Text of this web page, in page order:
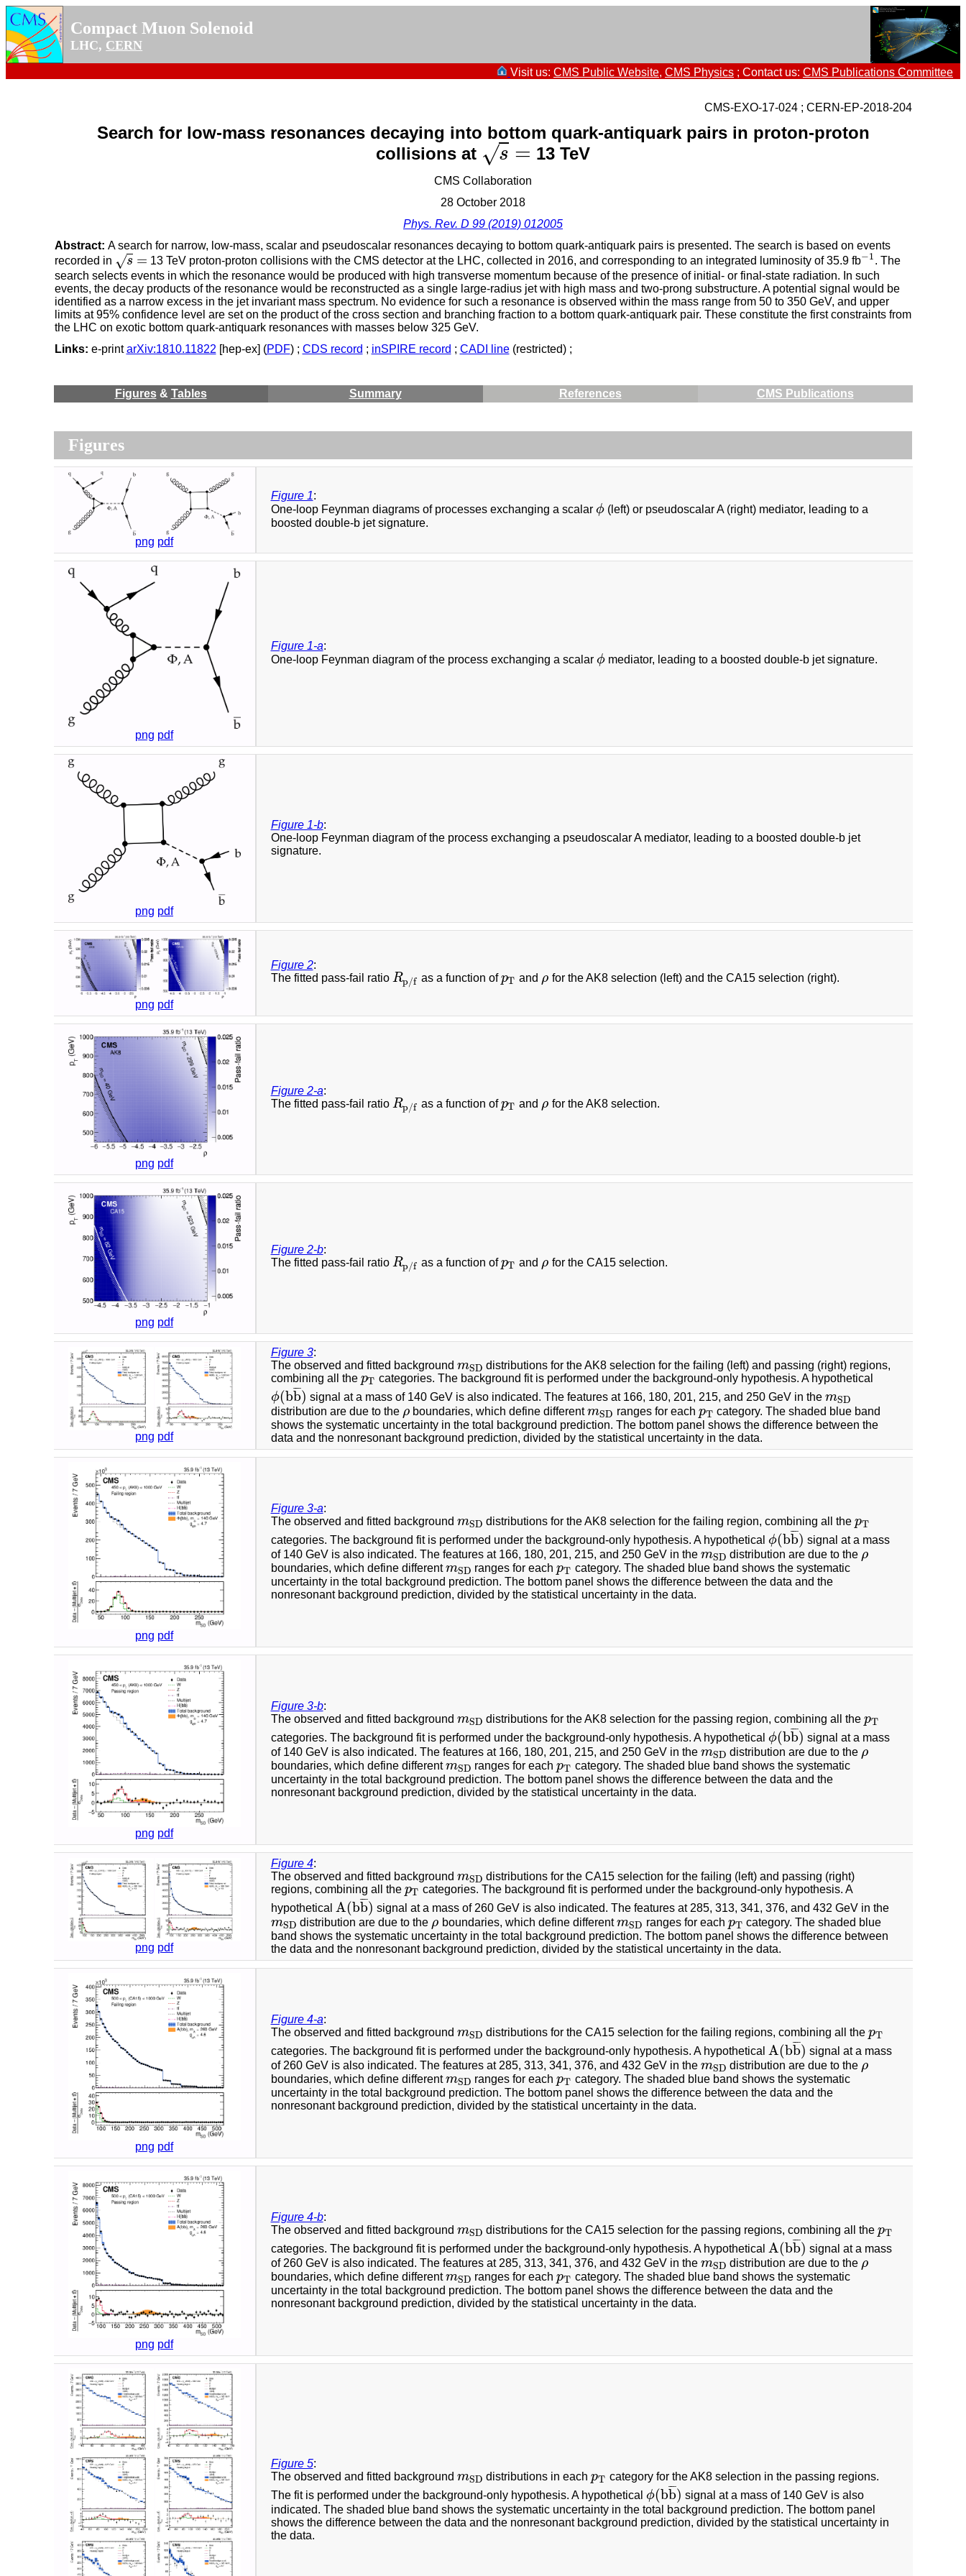
Compact Muon Solenoid
LHC, CERN
Visit us: CMS Public Website, CMS Physics ; Contact us: CMS Publications Committee
CMS-EXO-17-024 ; CERN-EP-2018-204
Search for low-mass resonances decaying into bottom quark-antiquark pairs in proton-proton
collisions at
s
√ =
s= 13 TeV
CMS Collaboration
28 October 2018
Phys. Rev. D 99 (2019) 012005
Abstract: A search for narrow, low-mass, scalar and pseudoscalar resonances decaying to bottom quark-antiquark pairs is presented. The search is based on events
recorded in
s
√ =
s= 13 TeV proton-proton collisions with the CMS detector at the LHC, collected in 2016, and corresponding to an integrated luminosity of 35.9 fb−1
−1. The
search selects events in which the resonance would be produced with high transverse momentum because of the presence of initial- or final-state radiation. In such
events, the decay products of the resonance would be reconstructed as a single large-radius jet with high mass and two-prong substructure. A potential signal would be
identified as a narrow excess in the jet invariant mass spectrum. No evidence for such a resonance is observed within the mass range from 50 to 350 GeV, and upper
limits at 95% confidence level are set on the product of the cross section and branching fraction to a bottom quark-antiquark pair. These constitute the first constraints from
the LHC on exotic bottom quark-antiquark resonances with masses below 325 GeV.
Links: e-printarXiv:1810.11822 [hep-ex] (PDF) ; CDS record ; inSPIRE record ; CADI line(restricted) ;
Figures& Tables Summary References CMS Publications
Figures
png pdf
Figure 1:
One-loop Feynman diagrams of processes exchanging a scalar ϕ
ϕ(left) or pseudoscalar A (right) mediator, leading to a
boosted double-b jet signature.
png pdf
Figure 1-a:
One-loop Feynman diagram of the process exchanging a scalar ϕ
ϕmediator, leading to a boosted double-b jet signature.
png pdf
Figure 1-b:
One-loop Feynman diagram of the process exchanging a pseudoscalar A mediator, leading to a boosted double-b jet
signature.
png pdf
Figure 2:
The fitted pass-fail ratio Rp/f
Rp/ f as a function ofpT
pT and ρ
ρ for the AK8 selection (left) and the CA15 selection (right).
png pdf
Figure 2-a:
The fitted pass-fail ratio Rp/f
Rp/ f as a function ofpT
pT and ρ
ρ for the AK8 selection.
png pdf
Figure 2-b:
The fitted pass-fail ratio Rp/f
Rp/ f as a function ofpT
pT and ρ
ρ for the CA15 selection.
png pdf
Figure 3:
The observed and fitted background mSD
mSD distributions for the AK8 selection for the failing (left) and passing (right) regions,
combining all the pT
pT categories. The background fit is performed under the background-only hypothesis. A hypothetical
ϕ(bb
¯¯
¯)
ϕ(bb¯) signal at a mass of 140 GeV is also indicated. The features at 166, 180, 201, 215, and 250 GeV in the mSD
mSD
distribution are due to the ρ
ρ boundaries, which define differentmSD
mSD ranges for eachpT
pT category. The shaded blue band
shows the systematic uncertainty in the total background prediction. The bottom panel shows the difference between the
data and the nonresonant background prediction, divided by the statistical uncertainty in the data.
png pdf
Figure 3-a:
The observed and fitted background mSD
mSD distributions for the AK8 selection for the failing region, combining all thepT
pT
categories. The background fit is performed under the background-only hypothesis. A hypothetical ϕ(bb
¯¯
¯)
ϕ(bb¯) signal at a mass
of 140 GeV is also indicated. The features at 166, 180, 201, 215, and 250 GeV in the mSD
mSD distribution are due to the ρ
ρ
boundaries, which define differentmSD
mSD ranges for eachpT
pT category. The shaded blue band shows the systematic
uncertainty in the total background prediction. The bottom panel shows the difference between the data and the
nonresonant background prediction, divided by the statistical uncertainty in the data.
png pdf
Figure 3-b:
The observed and fitted background mSD
mSD distributions for the AK8 selection for the passing region, combining all thepT
pT
categories. The background fit is performed under the background-only hypothesis. A hypothetical ϕ(bb
¯¯
¯)
ϕ(bb¯) signal at a mass
of 140 GeV is also indicated. The features at 166, 180, 201, 215, and 250 GeV in the mSD
mSD distribution are due to the ρ
ρ
boundaries, which define differentmSD
mSD ranges for eachpT
pT category. The shaded blue band shows the systematic
uncertainty in the total background prediction. The bottom panel shows the difference between the data and the
nonresonant background prediction, divided by the statistical uncertainty in the data.
png pdf
Figure 4:
The observed and fitted background mSD
mSD distributions for the CA15 selection for the failing (left) and passing (right)
regions, combining all the pT
pT categories. The background fit is performed under the background-only hypothesis. A
hypothetical A(bb
¯¯
¯)
A(b b¯) signal at a mass of 260 GeV is also indicated. The features at 285, 313, 341, 376, and 432 GeV in the
mSD
mSD distribution are due to the ρ
ρ boundaries, which define differentmSD
mSD ranges for eachpT
pT category. The shaded blue
band shows the systematic uncertainty in the total background prediction. The bottom panel shows the difference between
the data and the nonresonant background prediction, divided by the statistical uncertainty in the data.
png pdf
Figure 4-a:
The observed and fitted background mSD
mSD distributions for the CA15 selection for the failing regions, combining all thepT
pT
categories. The background fit is performed under the background-only hypothesis. A hypothetical A(bb
¯¯
¯)
A(b b¯)
signal at a mass
of 260 GeV is also indicated. The features at 285, 313, 341, 376, and 432 GeV in the mSD
mSD distribution are due to the ρ
ρ
boundaries, which define differentmSD
mSD ranges for eachpT
pT category. The shaded blue band shows the systematic
uncertainty in the total background prediction. The bottom panel shows the difference between the data and the
nonresonant background prediction, divided by the statistical uncertainty in the data.
png pdf
Figure 4-b:
The observed and fitted background mSD
mSD distributions for the CA15 selection for the passing regions, combining all thepT
pT
categories. The background fit is performed under the background-only hypothesis. A hypothetical A(bb
¯¯
¯)
A(b b¯)
signal at a mass
of 260 GeV is also indicated. The features at 285, 313, 341, 376, and 432 GeV in the mSD
mSD distribution are due to the ρ
ρ
boundaries, which define differentmSD
mSD ranges for eachpT
pT category. The shaded blue band shows the systematic
uncertainty in the total background prediction. The bottom panel shows the difference between the data and the
nonresonant background prediction, divided by the statistical uncertainty in the data.
Figure 5:
The observed and fitted background mSD
mSD distributions in eachpT
pT category for the AK8 selection in the passing regions.
The fit is performed under the background-only hypothesis. A hypothetical ϕ(bb
¯¯
¯)
ϕ(bb¯) signal at a mass of 140 GeV is also
indicated. The shaded blue band shows the systematic uncertainty in the total background prediction. The bottom panel
shows the difference between the data and the nonresonant background prediction, divided by the statistical uncertainty in
the data.